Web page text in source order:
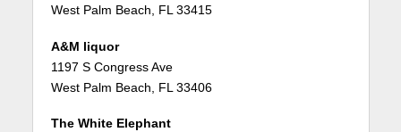
West Palm Beach, FL 33415
A&M liquor
1197 S Congress Ave
West Palm Beach, FL 33406
The White Elephant